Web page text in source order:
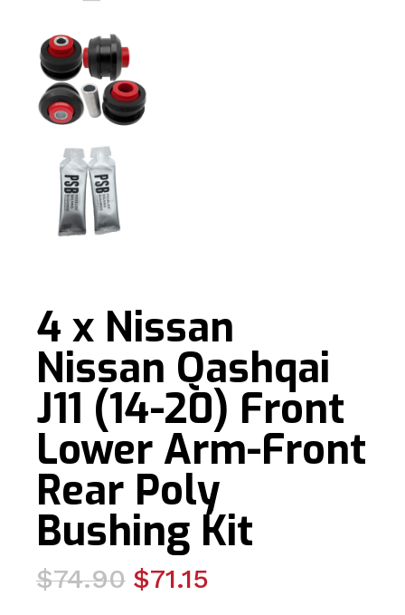
4 x Nissan
Nissan Qashqai
J11 (14-20) Front
Lower Arm-Front
Rear Poly
Bushing Kit
$74.90
Original$71.15
Current